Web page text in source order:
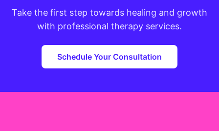
Take the first step towards healing and growth
with professional therapy services.
Schedule Your Consultation